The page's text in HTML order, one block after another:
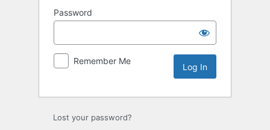
Password
Remember Me
Lost your password?